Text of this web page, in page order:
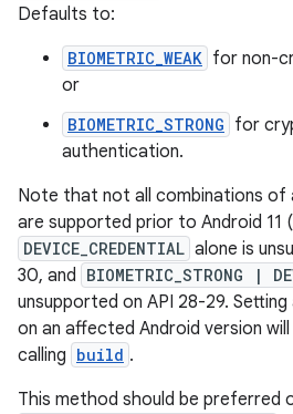
Defaults to:
BIOMETRIC_WEAK for non-
or
BIOMETRIC_STRONG for
authentication.
Note that not all combinations
are supported prior to Android 11
DEVICE_CREDENTIAL alone is
30, and BIOMETRIC_STRONG |
unsupported on API 28-29.
on an affected Android version
calling build .
This method should be preferred